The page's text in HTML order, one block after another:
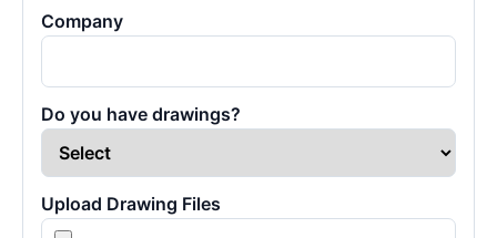
Company
Do you have drawings?
Upload Drawing Files